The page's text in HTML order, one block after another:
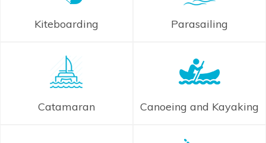
Kiteboarding Parasailing
Catamaran Canoeing and Kayaking